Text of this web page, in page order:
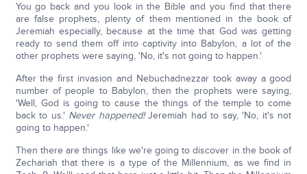
You go back and you look in the Bible and you find that there
are false prophets, plenty of them mentioned in the book of
Jeremiah especially, because at the time that God was getting
ready to send them off into captivity into Babylon, a lot of the
other prophets were saying, 'No, it's not going to happen.'
After the first invasion and Nebuchadnezzar took away a good
number of people to Babylon, then the prophets were saying,
'Well, God is going to cause the things of the temple to come
back to us.' Never happened!Jeremiah had to say, 'No, it's not
going to happen.'
Then there are things like we're going to discover in the book of
Zechariah that there is a type of the Millennium, as we find in